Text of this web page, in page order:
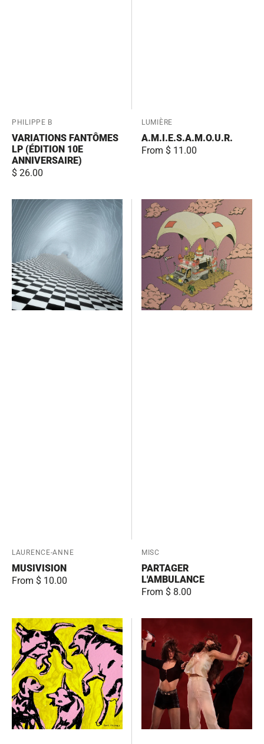
Vendor:
PHILIPPE B
VARIATIONS FANTÔMES
LP (ÉDITION 10E
ANNIVERSAIRE)
Regular
$ 26.00
Vendor:
LUMIÈRE
A.M.I.E.S.A.M.O.U.R.
Regular
From $ 11.00
Musivision
Vendor:
LAURENCE-ANNE
MUSIVISION
Regular
From $ 10.00
Partager
l'ambulance
Vendor:
MISC
PARTAGER
L'AMBULANCE
Regular
From $ 8.00
Pink
Dogs
on
the
Green
Grass
Breakdown